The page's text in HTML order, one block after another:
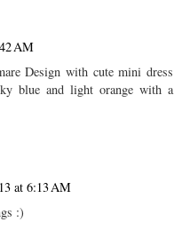
AM
Design with cute mini dress
blue and light orange with a
at 6:13 AM
:)